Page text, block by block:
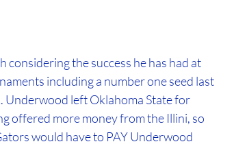
the success he has had at
including a number one seed last
Underwood left Oklahoma State for
offered more money from the Illini, so
would have to PAY Underwood